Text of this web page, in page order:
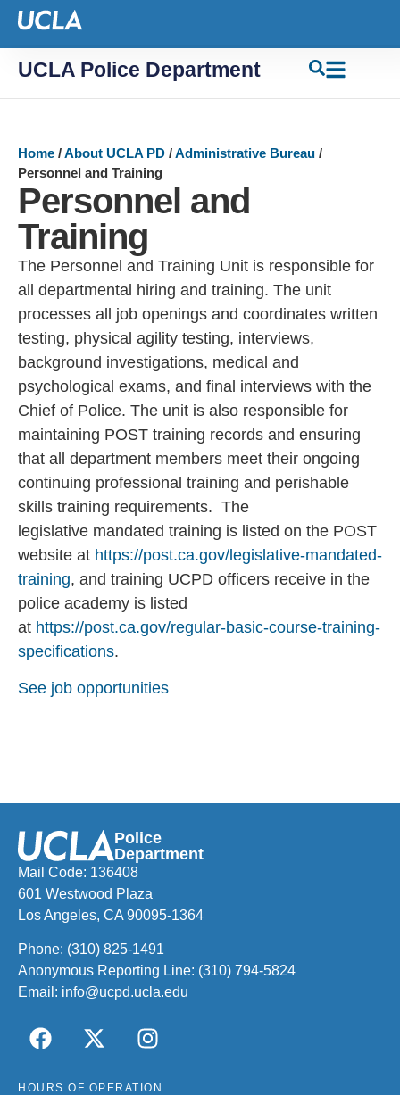
UCLA Police Department
Home /About UCLA PD /Administrative Bureau /
Personnel and Training
Personnel and
Training
The Personnel and Training Unit is responsible for
all departmental hiring and training. The unit
processes all job openings and coordinates written
testing, physical agility testing, interviews,
background investigations, medical and
psychological exams, and final interviews with the
Chief of Police. The unit is also responsible for
maintaining POST training records and ensuring
that all department members meet their ongoing
continuing professional training and perishable
skills training requirements. The
legislative mandated training is listed on the POST
website at https://post.ca.gov/legislative-mandated-
training, and training UCPD officers receive in the
police academy is listed
at https://post.ca.gov/regular-basic-course-training-
specifications.
See job opportunities
Police
Department
Mail Code: 136408
601 Westwood Plaza
Los Angeles, CA 90095-1364
Phone: (310) 825-1491
Anonymous Reporting Line: (310) 794-5824
Email: info@ucpd.ucla.edu
HOURS OF OPERATION